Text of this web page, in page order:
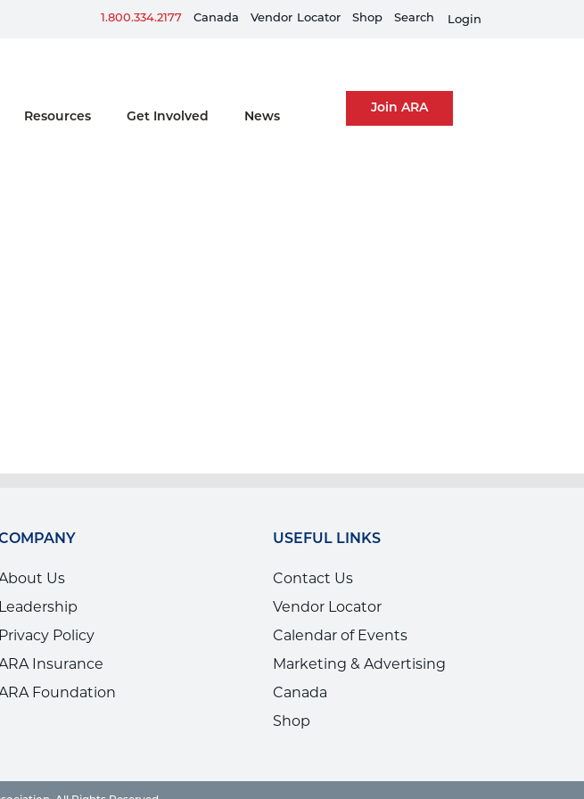
Equipment Rental Guard is live
1.800.334.2177 Canada Vendor Locator Shop Search Login
Resources Get Involved News
Join ARA
Us
Leadership
Privacy Policy
Insurance
Foundation
USEFUL LINKS
Contact Us
Vendor Locator
Calendar of Events
Marketing & Advertising
Canada
Shop